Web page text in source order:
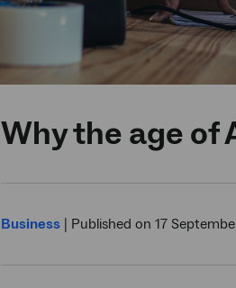
Why the age of
Business Published on 17